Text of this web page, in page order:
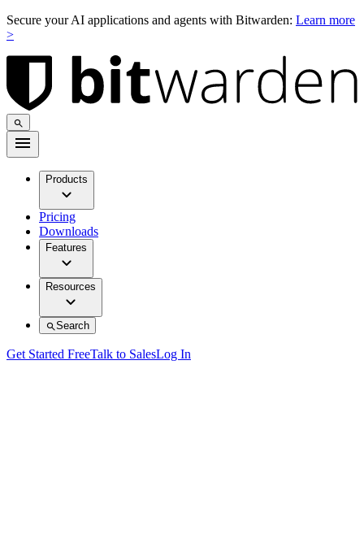
Secure your AI applications and agents with Bitwarden: Learn more
>
Products
Pricing
Downloads
Features
Resources
Search
Get Started FreeTalk to SalesLog In